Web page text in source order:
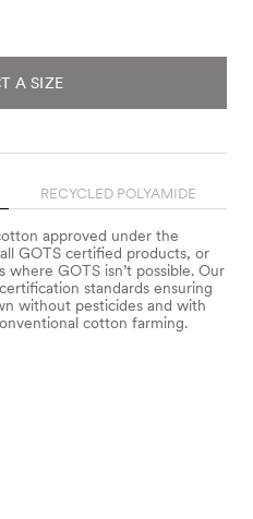
A SIZE
RECYCLED POLYAMIDE
approved under the
GOTS certified products, or
GOTS isn’t possible. Our
standards ensuring
without pesticides and with
cotton farming.